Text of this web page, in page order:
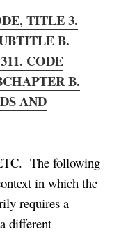
TITLE 3.
B.
CODE
B.
AND
The following
in which the
requires a
different